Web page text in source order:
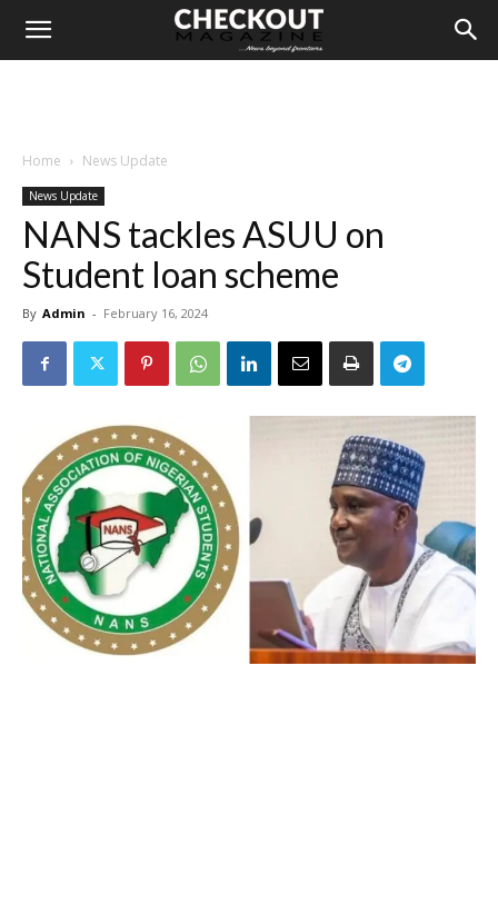
Home News Update
News Update
NANS tackles ASUU on
Student loan scheme
By Admin - February 16, 2024